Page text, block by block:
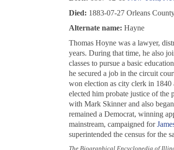
Died: 1883-07-27 Orleans
Alternate name: Hayne
Thomas Hoyne was a lawyer,
years. During that time, he also
classes to pursue a basic
he secured a job in the circuit
won election as city clerk in
elected him probate justice of the
with Mark Skinner and also
remained a Democrat, winning
mainstream, campaigned for
superintended the census for the
The Biographical Encyclopedia of